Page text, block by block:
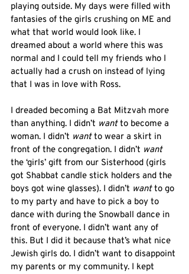
playing outside. My days were filled with
fantasies of the girls crushing on ME and
what that world would look like. I
dreamed about a world where this was
normal and I could tell my friends who I
actually had a crush on instead of lying
that I was in love with Ross.
I dreaded becoming a Bat Mitzvah more
than anything. I didn’t want to become a
woman. I didn’t want to wear a skirt in
front of the congregation. I didn’t want
the ‘girls’ gift from our Sisterhood (girls
got Shabbat candle stick holders and the
boys got wine glasses). I didn’t want to go
to my party and have to pick a boy to
dance with during the Snowball dance in
front of everyone. I didn’t want any of
this. But I did it because that’s what nice
Jewish girls do. I didn’t want to disappoint
my parents or my community. I kept